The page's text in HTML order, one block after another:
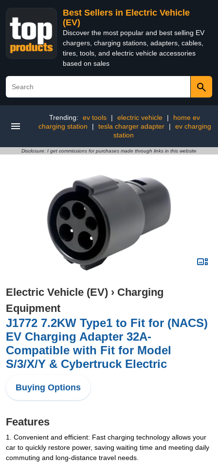
Best Sellers in Electric Vehicle
(EV)
Discover the most popular and best selling EV
chargers, charging stations, adapters, cables,
tires, tools, and electric vehicle accessories
based on sales
Trending: ev tools | electric vehicle |
home ev
charging station
| tesla charger adapter |
ev charging
station
Disclosure: I get commissions for purchases made through links in this website
Electric Vehicle (EV) › Charging
Equipment
J1772 7.2KW Type1 to Fit for (NACS)
EV Charging Adapter 32A-
Compatible with Fit for Model
S/3/X/Y & Cybertruck Electric
Buying Options
Features
1. Convenient and efficient: Fast charging technology allows your
car to quickly restore power, saving waiting time and meeting daily
commuting and long-distance travel needs.